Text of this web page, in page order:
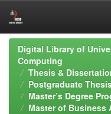
Skip
navigation
Digital Library of
Computing
Thesis &
Postgraduate
Master’s Degree
Master of Business